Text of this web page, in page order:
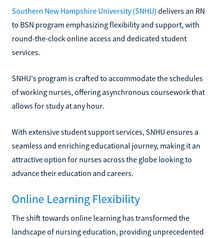
Southern New Hampshire University (SNHU) delivers an RN
to BSN program emphasizing flexibility and support, with
round-the-clock online access and dedicated student
services.
SNHU's program is crafted to accommodate the schedules
of working nurses, offering asynchronous coursework that
allows for study at any hour.
With extensive student support services, SNHU ensures a
seamless and enriching educational journey, making it an
attractive option for nurses across the globe looking to
advance their education and careers.
Online Learning Flexibility
The shift towards online learning has transformed the
landscape of nursing education, providing unprecedented